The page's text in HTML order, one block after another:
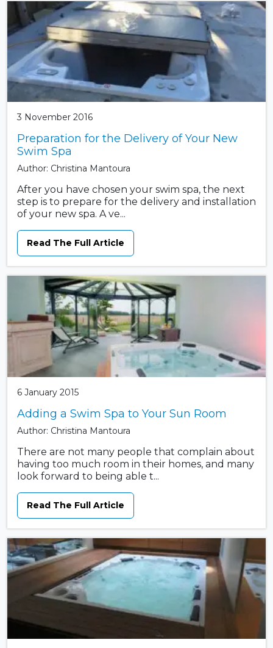
3 November 2016
Preparation for the Delivery of Your New
Swim Spa
Author: Christina Mantoura
After you have chosen your swim spa, the next
step is to prepare for the delivery and installation
of your new spa. A ve...
Read The Full Article
6 January 2015
Adding a Swim Spa to Your Sun Room
Author: Christina Mantoura
There are not many people that complain about
having too much room in their homes, and many
look forward to being able t...
Read The Full Article